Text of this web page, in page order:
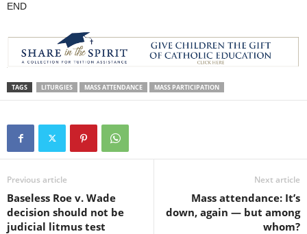
END
TAGS LITURGIES MASS ATTENDANCE MASS PARTICIPATION
Previous article
Baseless Roe v. Wade
decision should not be
judicial litmus test
Next article
Mass attendance: It’s
down, again — but among
whom?